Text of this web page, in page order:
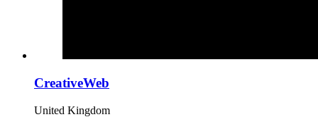
CreativeWeb
United Kingdom